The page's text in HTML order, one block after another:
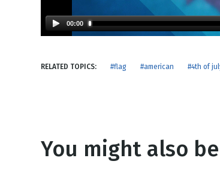
Honestly
00:00
RELATED TOPICS: #flag #american #4th of
You might also